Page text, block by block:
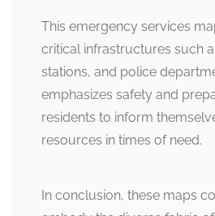
This emergency services
critical infrastructures such
stations, and police
emphasizes safety and
residents to inform
resources in times of need.
In conclusion, these maps